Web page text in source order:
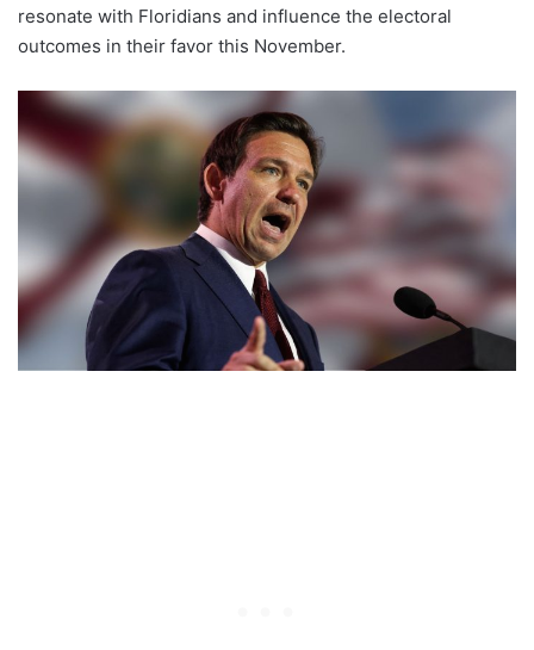
resonate with Floridians and influence the electoral
outcomes in their favor this November.